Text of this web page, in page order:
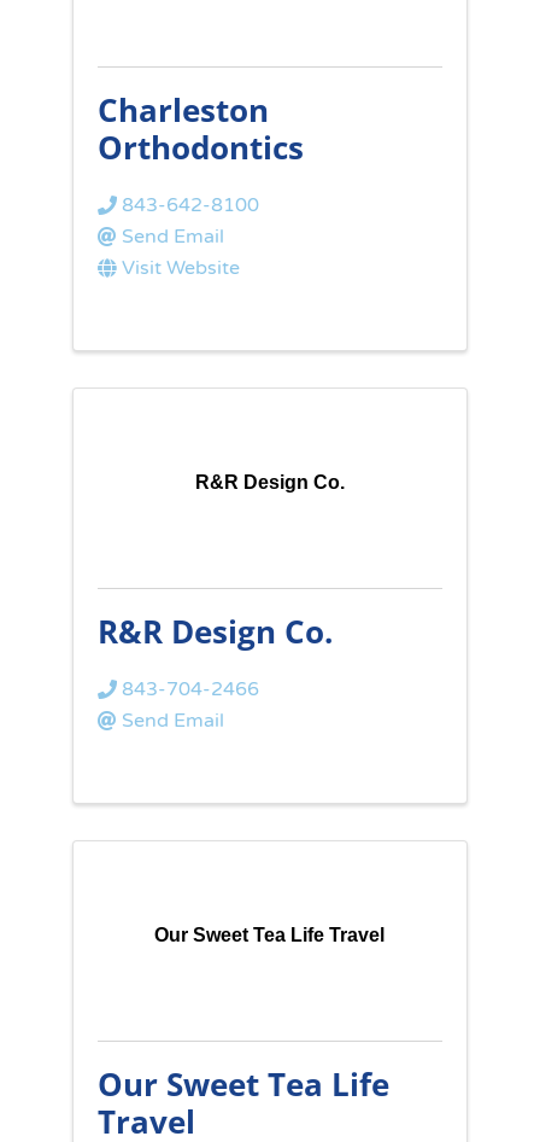
Charleston
Orthodontics
843-642-8100
Send Email
Visit Website
R&R Design Co.
R&R Design Co.
843-704-2466
Send Email
Our Sweet Tea Life Travel
Our Sweet Tea Life
Travel